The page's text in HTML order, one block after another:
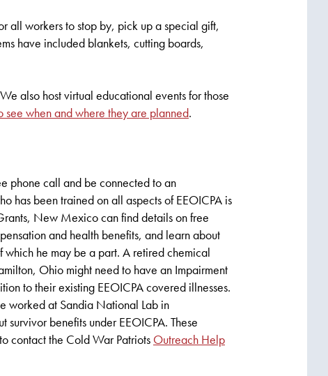
all workers to stop by, pick up a special gift,
have included blankets, cutting boards,
also host virtual educational events for those
see when and where they are planned.
phone call and be connected to an
has been trained on all aspects of EEOICPA is
New Mexico can find details on free
and health benefits, and learn about
he may be a part. A retired chemical
Ohio might need to have an Impairment
to their existing EEOICPA covered illnesses.
worked at Sandia National Lab in
benefits under EEOICPA. These
contact the Cold War Patriots Outreach Help